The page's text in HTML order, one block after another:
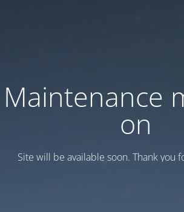
Maintenance
on
Site will be available soon. Thank you